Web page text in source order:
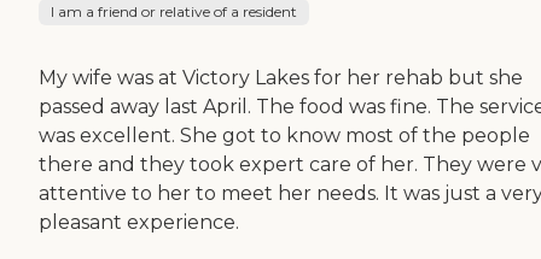
I am a friend or relative of a resident
My wife was at Victory Lakes for her rehab but she
passed away last April. The food was fine. The
was excellent. She got to know most of the people
there and they took expert care of her. They were
attentive to her to meet her needs. It was just a
pleasant experience.